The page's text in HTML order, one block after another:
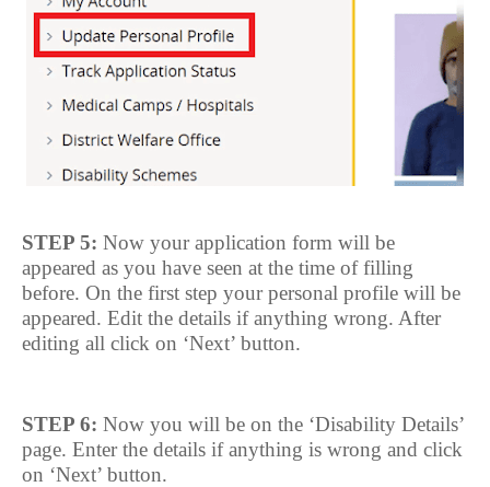
STEP 5: Now your application form will be
appeared as you have seen at the time of filling
before. On the first step your personal profile will be
appeared. Edit the details if anything wrong. After
editing all click on ‘Next’ button.
STEP 6: Now you will be on the ‘Disability Details’
page. Enter the details if anything is wrong and click
on ‘Next’ button.